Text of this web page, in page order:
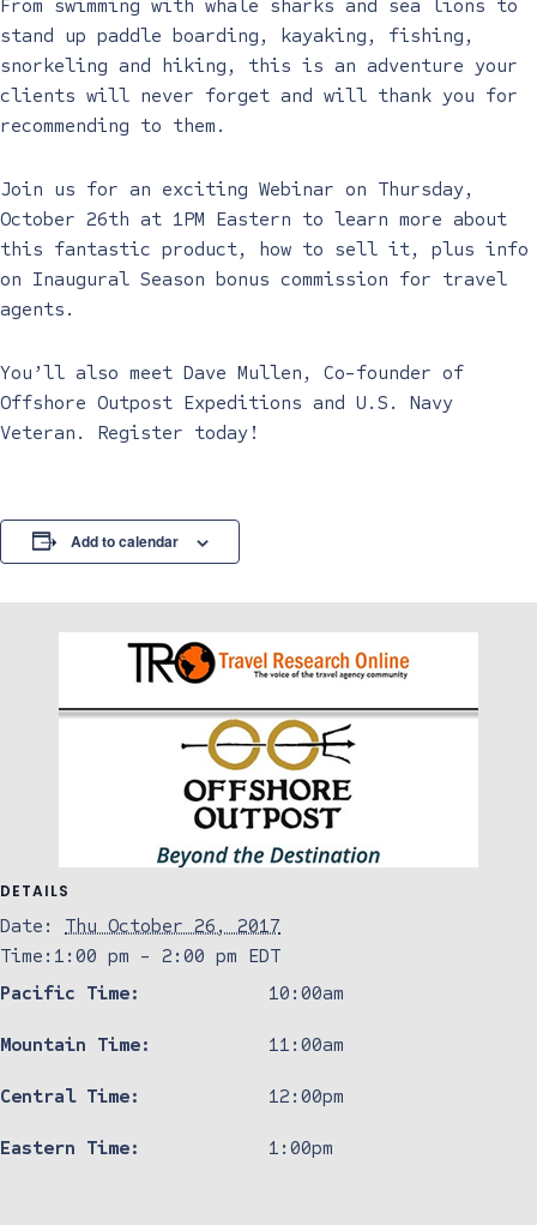
From swimming with whale sharks and sea lions to
stand up paddle boarding, kayaking, fishing,
snorkeling and hiking, this is an adventure your
clients will never forget and will thank you for
recommending to them.
Join us for an exciting Webinar on Thursday,
October 26th at 1PM Eastern to learn more about
this fantastic product, how to sell it, plus info
on Inaugural Season bonus commission for travel
agents.
You’ll also meet Dave Mullen, Co-founder of
Offshore Outpost Expeditions and U.S. Navy
Veteran. Register today!
Add to calendar
DETAILS
Date:
Thu October 26, 2017
Time: 1:00 pm - 2:00 pm EDT
Pacific Time:
10:00am
Mountain Time: 11:00am
Central Time: 12:00pm
Eastern Time: 1:00pm